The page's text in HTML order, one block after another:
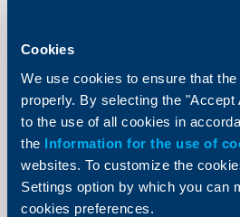
Cookies
We use cookies to ensure that
properly. By selecting the "Accept
to the use of all cookies in
the Information for the use of
websites. To customize the
Settings option by which you can
cookies preferences.
Annual Percentage Rate (APR)
loan, obtained at a UBB branch,
and with a tenor of 60 months
7.2%, a monthly repayment
198.96 /BGN 389.13 and a total due
12 075.42 /BGN 23 617.47. There is
fee for current account
2.30/BGN 4.50. This calculation
prepayment fee.